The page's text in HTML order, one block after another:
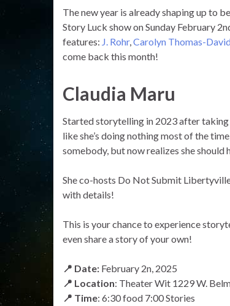
The new year is already shaping up to
Story Luck show on Sunday February
features: J. Rohr,Carolyn Thomas-
come back this month!
Claudia Maru
Started storytelling in 2023 after
like she’s doing nothing most of the
somebody, but now realizes she should
She co-hosts Do Not Submit
with details!
This is your chance to experience
even share a story of your own!
📍 Date: February 2n, 2025
📍 Location: Theater Wit 1229 W.
📍 Time: 6:30 food 7:00 Stories